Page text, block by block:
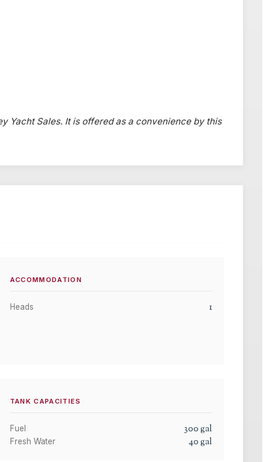
Yacht Sales. It is offered as a convenience by this
ACCOMMODATION
Heads 1
TANK CAPACITIES
Fuel 300gal
Fresh Water 40gal